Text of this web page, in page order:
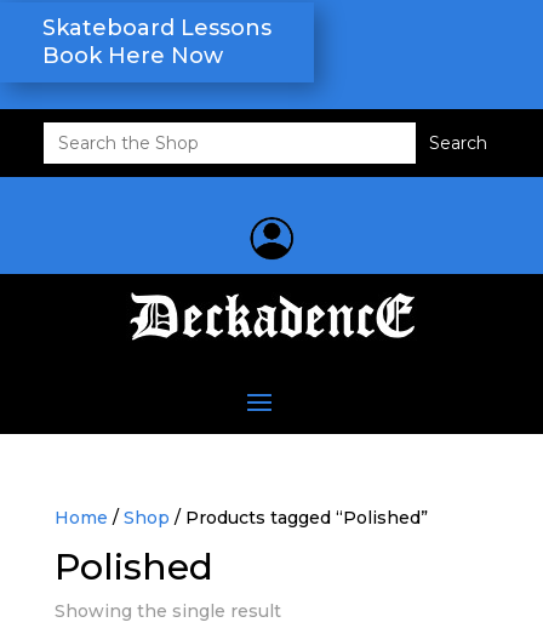
Skateboard Lessons
Book Here Now
Search
for:
Home / Shop / Products tagged “Polished”
Polished
Showing the single result